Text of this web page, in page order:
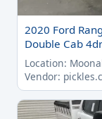
2020 Ford
Double Cab
Location:
Vendor: